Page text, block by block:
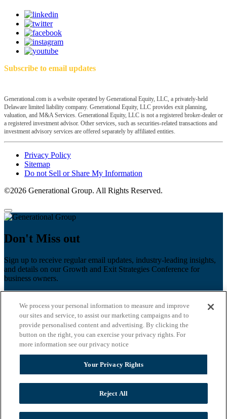
Subscribe to email updates
Generational.com is a website operated by Generational Equity, LLC, a privately-held
Delaware limited liability company. Generational Equity, LLC provides exit planning,
valuation, and M&A Services. Generational Equity, LLC is not a registered broker-dealer or
a registered investment advisor. Other services, such as securities-related transactions and
investment advisory services are offered separately by affiliated entities.
Privacy Policy
Sitemap
Do not Sell or Share My Information
©2026 Generational Group. All Rights Reserved.
Don't Miss out
Sign up to receive regular email updates, industry-leading insights,
and details on our Growth and Exit Strategies Conference for
business owners.
Last name
Email*
Zip Code
Privacy Policy
We process your personal information to measure and improve
our sites and service, to assist our marketing campaigns and to
provide personalised content and advertising. By clicking the
button on the right, you can exercise your privacy rights. For
more information see our privacy notice
Your Privacy Rights
Reject All